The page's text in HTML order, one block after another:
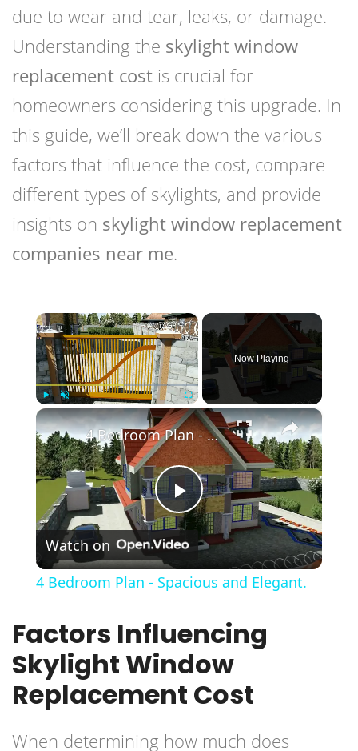
due to wear and tear, leaks, or damage.
Understanding the skylight window
replacement cost is crucial for
homeowners considering this upgrade. In
this guide, we’ll break down the various
factors that influence the cost, compare
different types of skylights, and provide
insights on skylight window replacement
companies near me.
×
Play Unmute Fullscreen
Now Playing
×
Play
Video
4 Bedroom Plan - Spacious and Elegant.
Watch on
4 Bedroom Plan - Spacious and Elegant.
Factors Influencing
Skylight Window
Replacement Cost
When determining how much does